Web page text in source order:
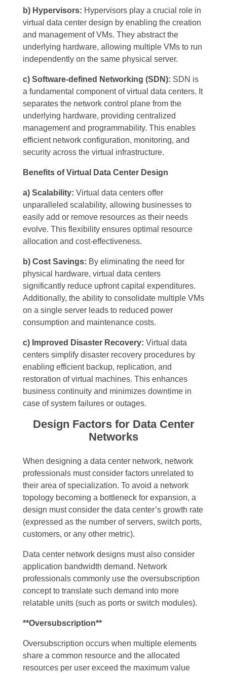
b) Hypervisors: Hypervisors play a crucial role in
virtual data center design by enabling the creation
and management of VMs. They abstract the
underlying hardware, allowing multiple VMs to run
independently on the same physical server.
c) Software-defined Networking (SDN): SDN is
a fundamental component of virtual data centers. It
separates the network control plane from the
underlying hardware, providing centralized
management and programmability. This enables
efficient network configuration, monitoring, and
security across the virtual infrastructure.
Benefits of Virtual Data Center Design
a) Scalability: Virtual data centers offer
unparalleled scalability, allowing businesses to
easily add or remove resources as their needs
evolve. This flexibility ensures optimal resource
allocation and cost-effectiveness.
b) Cost Savings: By eliminating the need for
physical hardware, virtual data centers
significantly reduce upfront capital expenditures.
Additionally, the ability to consolidate multiple VMs
on a single server leads to reduced power
consumption and maintenance costs.
c) Improved Disaster Recovery: Virtual data
centers simplify disaster recovery procedures by
enabling efficient backup, replication, and
restoration of virtual machines. This enhances
business continuity and minimizes downtime in
case of system failures or outages.
Design Factors for Data Center
Networks
When designing a data center network, network
professionals must consider factors unrelated to
their area of specialization. To avoid a network
topology becoming a bottleneck for expansion, a
design must consider the data center’s growth rate
(expressed as the number of servers, switch ports,
customers, or any other metric).
Data center network designs must also consider
application bandwidth demand. Network
professionals commonly use the oversubscription
concept to translate such demand into more
relatable units (such as ports or switch modules).
**Oversubscription**
Oversubscription occurs when multiple elements
share a common resource and the allocated
resources per user exceed the maximum value